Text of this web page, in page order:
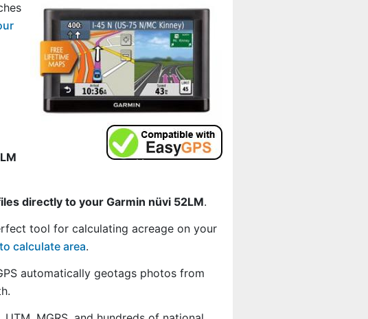
directly to your Garmin nüvi 52LM.
tool for calculating acreage on your
calculate area.
automatically geotags photos from